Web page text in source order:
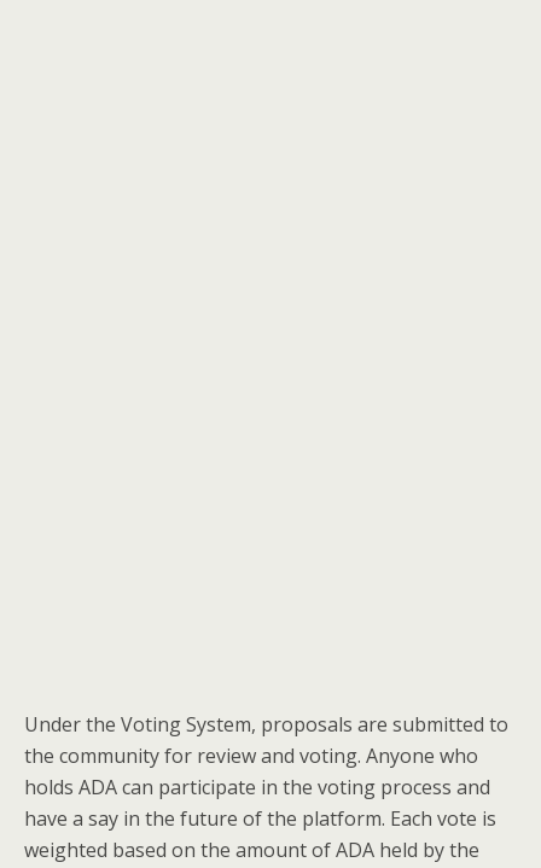
Under the Voting System, proposals are submitted to
the community for review and voting. Anyone who
holds ADA can participate in the voting process and
have a say in the future of the platform. Each vote is
weighted based on the amount of ADA held by the